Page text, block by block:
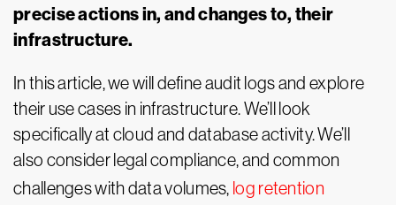
precise actions in, and changes to, their
infrastructure.
In this article, we will define audit logs and explore
their use cases in infrastructure. We’ll look
specifically at cloud and database activity. We’ll
also consider legal compliance, and common
challenges with data volumes, log retention